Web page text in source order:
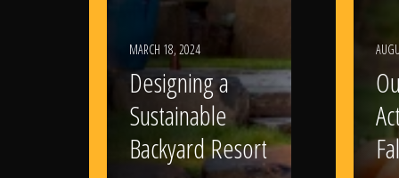
MARCH 18, 2024
Designing a
Sustainable
Backyard Resort